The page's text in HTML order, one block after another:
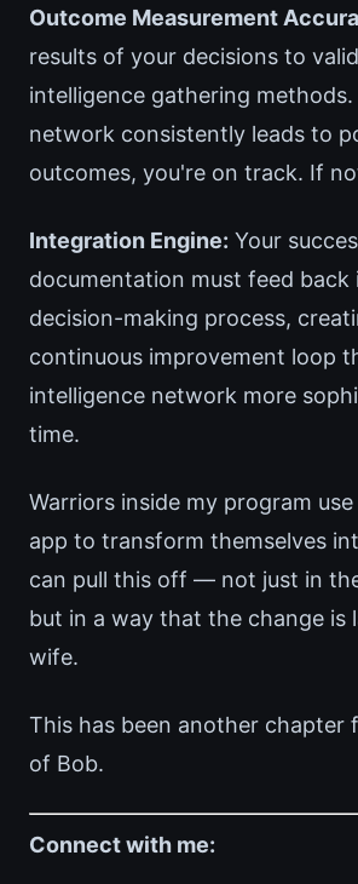
Outcome Measurement
results of your decisions to
intelligence gathering
network consistently leads to
outcomes, you're on track. If
Integration Engine: Your
documentation must feed back
decision-making process,
continuous improvement loop
intelligence network more
time.
Warriors inside my program
app to transform themselves
can pull this off — not just in
but in a way that the change is
wife.
This has been another chapter
of Bob.
Connect with me: